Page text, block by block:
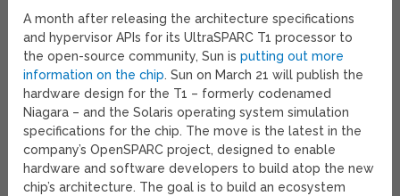
A month after releasing the architecture specifications
and hypervisor APIs for its UltraSPARC T1 processor to
the open-source community, Sun isputting out more
information on the chip. Sun on March 21 will publish the
hardware design for the T1 – formerly codenamed
Niagara – and the Solaris operating system simulation
specifications for the chip. The move is the latest in the
company’s OpenSPARC project, designed to enable
hardware and software developers to build atop the new
chip’s architecture. The goal is to build an ecosystem